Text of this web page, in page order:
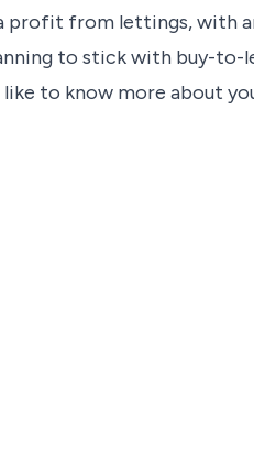
profit from lettings, with
to stick with buy-to-
like to know more about